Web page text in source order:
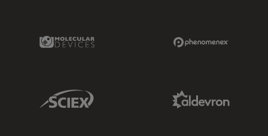
Molecular Devices Link
Sciex Link